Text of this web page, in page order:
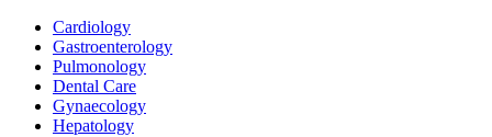
Cardiology
Gastroenterology
Pulmonology
Dental Care
Gynaecology
Hepatology